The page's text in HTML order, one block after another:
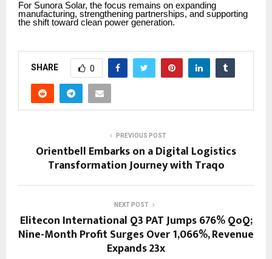
For Sunora Solar, the focus remains on expanding
manufacturing, strengthening partnerships, and supporting
the shift toward clean power generation.
SHARE 0
PREVIOUS POST
Orientbell Embarks on a Digital Logistics
Transformation Journey with Traqo
NEXT POST
Elitecon International Q3 PAT Jumps 676% QoQ;
Nine-Month Profit Surges Over 1,066%, Revenue
Expands 23x